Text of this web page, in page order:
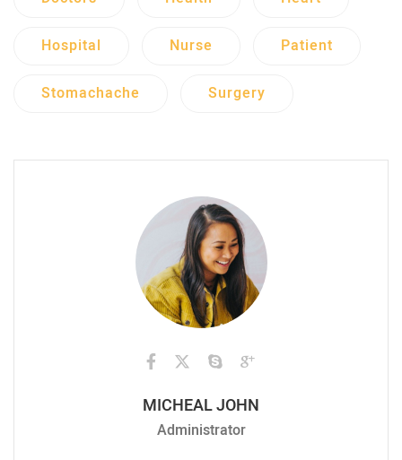
Hospital Nurse Patient
Stomachache Surgery
MICHEAL JOHN
Administrator